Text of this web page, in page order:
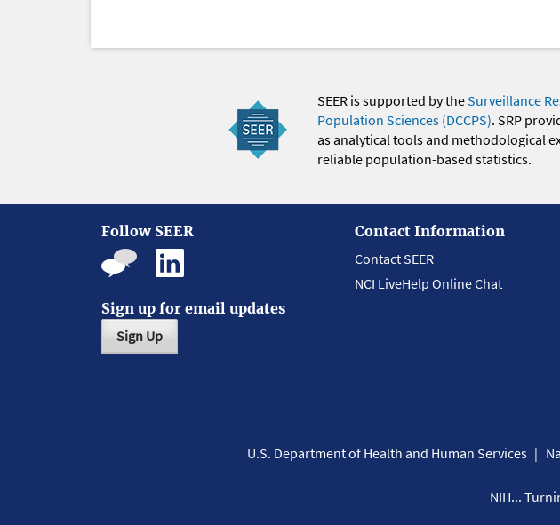
SEER is supported by theSurveillance
Population Sciences (DCCPS). SRP
as analytical tools and methodological
reliable population-based statistics.
Follow SEER
Sign up for email updates
Sign Up
Contact Information
Contact SEER
NCI LiveHelp Online Chat
U.S. Department of Health and Human Services
NIH...